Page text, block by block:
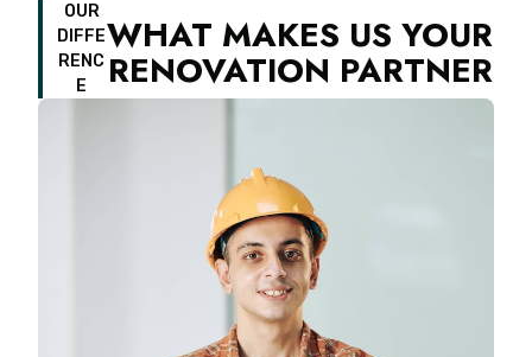
OUR
DIFFE
RENC
E
WHAT MAKES US YOUR
RENOVATION PARTNER